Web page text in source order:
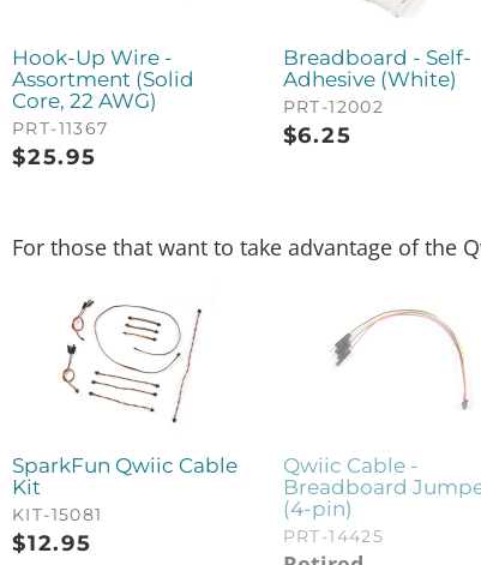
Hook-Up Wire -
Assortment (Solid
Core, 22 AWG)
PRT-11367
$25.95
Breadboard - Self-
Adhesive (White)
PRT-12002
$6.25
For those that want to take advantage of the
SparkFun Qwiic Cable
Kit
KIT-15081
$12.95
Qwiic Cable -
Breadboard
(4-pin)
PRT-14425